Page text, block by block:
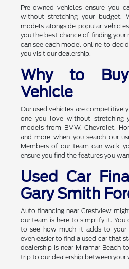
Pre-owned vehicles ensure you
without stretching your budget.
models alongside popular
you the best chance of finding
can see each model online to
you visit our dealership.
Why to
Vehicle
Our used vehicles are
one you love without stretching
models from BMW, Chevrolet,
and more when you search our
Members of our team can walk
ensure you find the features you
Used Car
Gary Smith
Auto financing near Crestview
our team is here to simplify it. You
to see how much it adds to your
even easier to find a used car that
dealership is near Miramar Beach
trip to our dealership between your